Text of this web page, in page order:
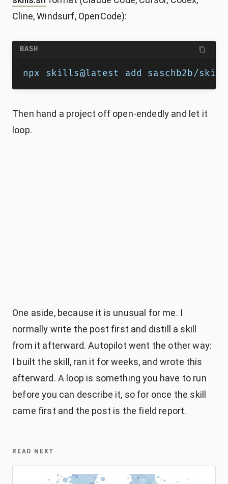
Cline, Windsurf, OpenCode):
BASH
npx skills@latest add saschb2b/
Then hand a project off open-endedly and let it
loop.
One aside, because it is unusual for me. I
normally write the post first and distill a skill
from it afterward. Autopilot went the other way:
I built the skill, ran it for weeks, and wrote this
afterward. A loop is something you have to run
before you can describe it, so for once the skill
came first and the post is the field report.
READ NEXT